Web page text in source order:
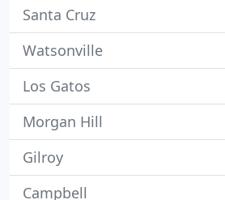
Santa Cruz
Watsonville
Los Gatos
Morgan Hill
Gilroy
Campbell